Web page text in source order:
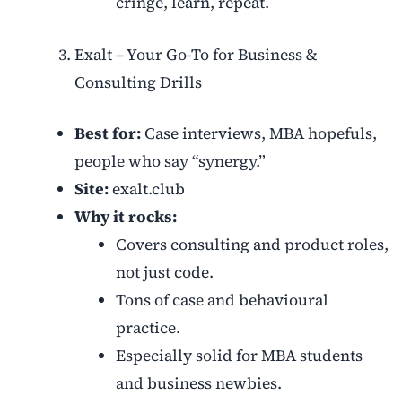
Exalt – Your Go-To for Business &
Consulting Drills
Best for:Case interviews, MBA hopefuls,
people who say “synergy.”
Site:exalt.club
Why it rocks:
Covers consulting and product roles,
not just code.
Tons of case and behavioural
practice.
Especially solid for MBA students
and business newbies.